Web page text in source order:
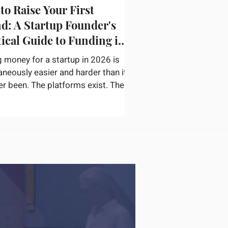
Raise Your First
A Startup Founder's
Guide to Funding in
money for a startup in 2026 is
easier and harder than it
been. The platforms exist. The
investor in thirty minutes